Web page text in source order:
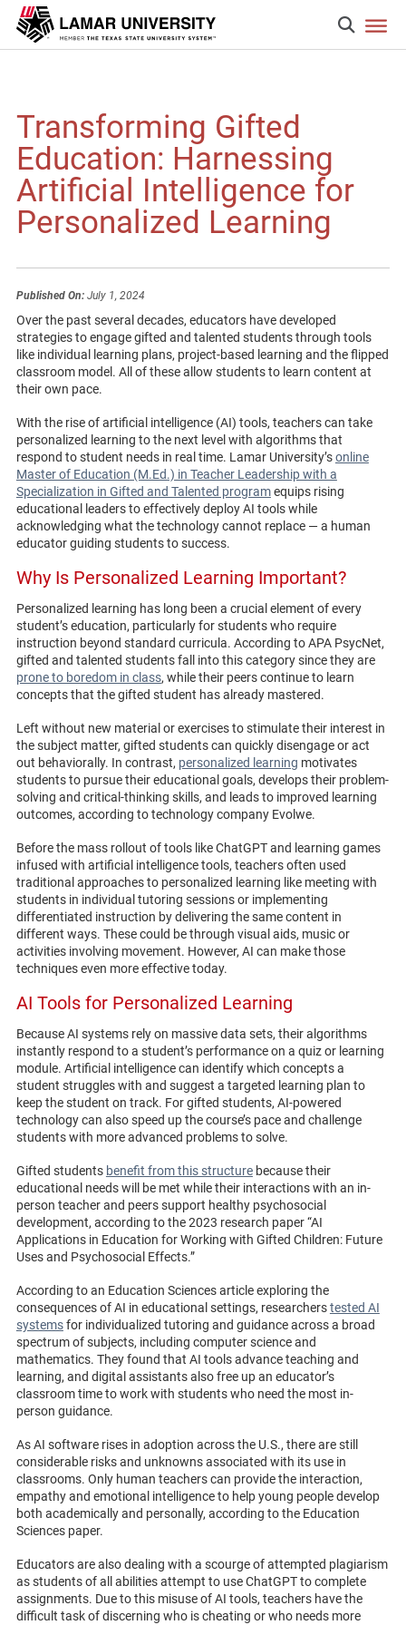
Transforming Gifted
Education: Harnessing
Artificial Intelligence for
Personalized Learning
Published On:July 1, 2024
Over the past several decades, educators have developed
strategies to engage gifted and talented students through tools
like individual learning plans, project-based learning and the flipped
classroom model. All of these allow students to learn content at
their own pace.
With the rise of artificial intelligence (AI) tools, teachers can take
personalized learning to the next level with algorithms that
respond to student needs in real time. Lamar University’sonline
Master of Education (M.Ed.) in Teacher Leadership with a
Specialization in Gifted and Talented programequips rising
educational leaders to effectively deploy AI tools while
acknowledging what the technology cannot replace — a human
educator guiding students to success.
Why Is Personalized Learning Important?
Personalized learning has long been a crucial element of every
student’s education, particularly for students who require
instruction beyond standard curricula. According to APA PsycNet,
gifted and talented students fall into this category since they are
prone to boredom in class, while their peers continue to learn
concepts that the gifted student has already mastered.
Left without new material or exercises to stimulate their interest in
the subject matter, gifted students can quickly disengage or act
out behaviorally. In contrast, personalized learning motivates
students to pursue their educational goals, develops their problem-
solving and critical-thinking skills, and leads to improved learning
outcomes, according to technology company Evolwe.
Before the mass rollout of tools like ChatGPT and learning games
infused with artificial intelligence tools, teachers often used
traditional approaches to personalized learning like meeting with
students in individual tutoring sessions or implementing
differentiated instruction by delivering the same content in
different ways. These could be through visual aids, music or
activities involving movement. However, AI can make those
techniques even more effective today.
AI Tools for Personalized Learning
Because AI systems rely on massive data sets, their algorithms
instantly respond to a student’s performance on a quiz or learning
module. Artificial intelligence can identify which concepts a
student struggles with and suggest a targeted learning plan to
keep the student on track. For gifted students, AI-powered
technology can also speed up the course’s pace and challenge
students with more advanced problems to solve.
Gifted students benefit from this structurebecause their
educational needs will be met while their interactions with an in-
person teacher and peers support healthy psychosocial
development, according to the 2023 research paper “AI
Applications in Education for Working with Gifted Children: Future
Uses and Psychosocial Effects.”
According to an Education Sciences article exploring the
consequences of AI in educational settings, researcherstested AI
systemsfor individualized tutoring and guidance across a broad
spectrum of subjects, including computer science and
mathematics. They found that AI tools advance teaching and
learning, and digital assistants also free up an educator’s
classroom time to work with students who need the most in-
person guidance.
As AI software rises in adoption across the U.S., there are still
considerable risks and unknowns associated with its use in
classrooms. Only human teachers can provide the interaction,
empathy and emotional intelligence to help young people develop
both academically and personally, according to the Education
Sciences paper.
Educators are also dealing with a scourge of attempted plagiarism
as students of all abilities attempt to use ChatGPT to complete
assignments. Due to this misuse of AI tools, teachers have the
difficult task of discerning who is cheating or who needs more